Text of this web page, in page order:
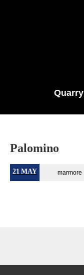
Quarry
Palomino
21 MAY marmore